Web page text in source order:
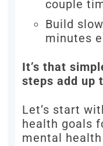
couple
Build
minutes
It’s that
steps add up
Let’s start
health goals
mental